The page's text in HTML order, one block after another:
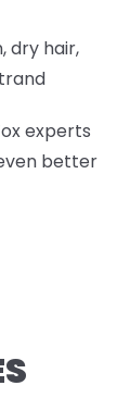
dry hair,
experts
better